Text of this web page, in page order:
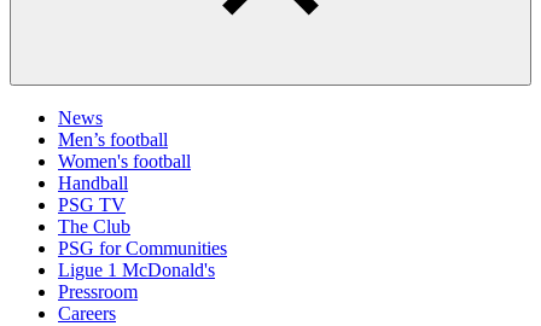
News
Men’s football
Women's football
Handball
PSG TV
The Club
PSG for Communities
Ligue 1 McDonald's
Pressroom
Careers